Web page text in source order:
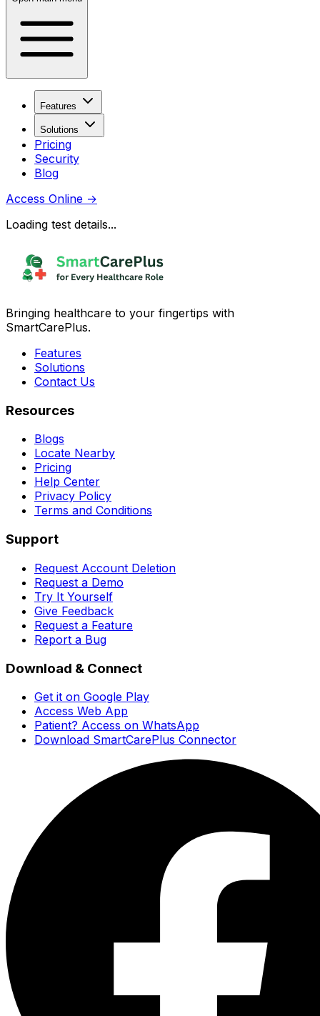
Features
Solutions
Pricing
Security
Blog
Access Online →
Loading test details...
Bringing healthcare to your fingertips with
SmartCarePlus.
Features
Solutions
Contact Us
Resources
Blogs
Locate Nearby
Pricing
Help Center
Privacy Policy
Terms and Conditions
Support
Request Account Deletion
Request a Demo
Try It Yourself
Give Feedback
Request a Feature
Report a Bug
Download & Connect
Get it on Google Play
Access Web App
Patient? Access on WhatsApp
Download SmartCarePlus Connector